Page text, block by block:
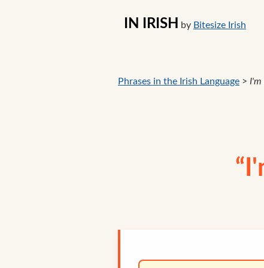
IN IRISH by Bitesize Irish
Phrases in the Irish Language > I'm